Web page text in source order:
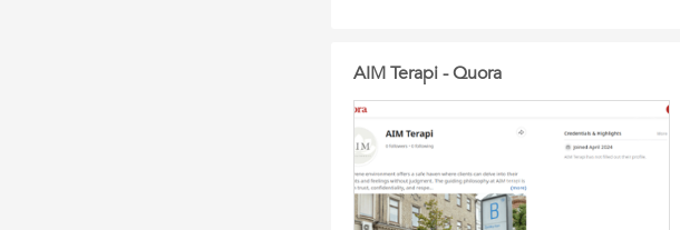
AIM Terapi - Quora